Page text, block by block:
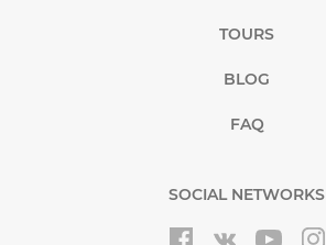
TOURS
BLOG
FAQ
SOCIAL NETWORKS